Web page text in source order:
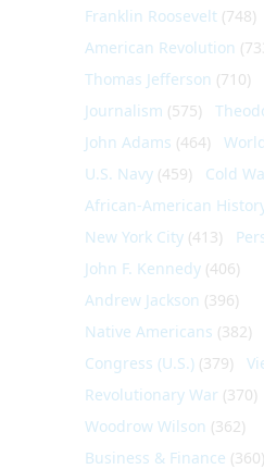
Franklin Roosevelt (748)
American Revolution
Thomas Jefferson (710)
Journalism (575)
John Adams (464)
U.S. Navy (459) Cold
African-American
New York City (413)
John F. Kennedy (406)
Andrew Jackson (396)
Native Americans (382)
Congress (U.S.) (379)
Revolutionary War (370)
Woodrow Wilson (362)
Business & Finance (360)